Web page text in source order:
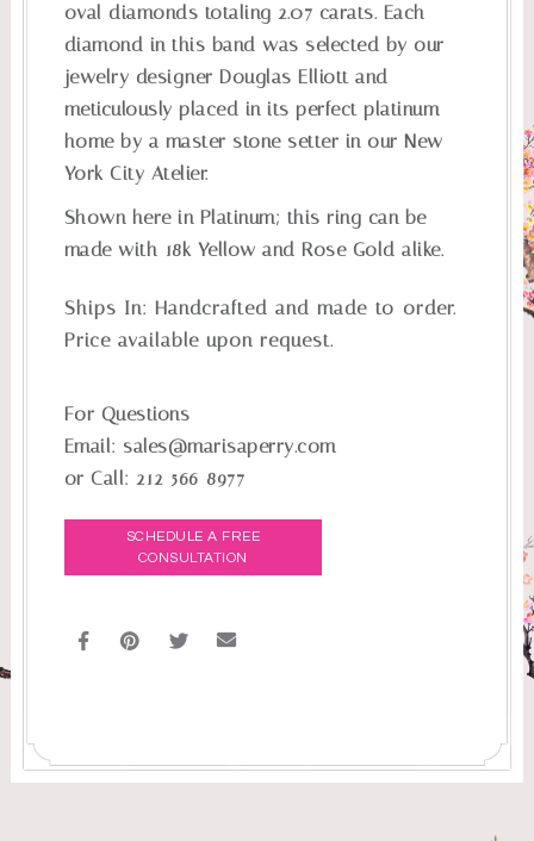
oval diamonds totaling 2.07 carats. Each
diamond in this band was selected by our
jewelry designer Douglas Elliott and
meticulously placed in its perfect platinum
home by a master stone setter in our New
York City Atelier.
Shown here in Platinum; this ring can be
made with 18k Yellow and Rose Gold alike.
Ships In: Handcrafted and made-to-order.
Price available upon request.
For Questions
Email: sales@marisaperry.com
or Call:212-566-8977
SCHEDULE A FREE
CONSULTATION